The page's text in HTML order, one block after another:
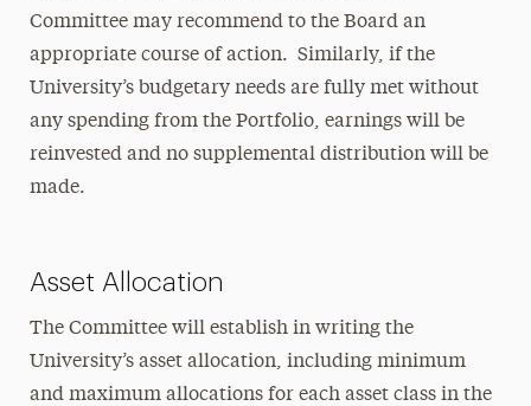
Committee may recommend to the Board an
appropriate course of action. Similarly, if the
University’s budgetary needs are fully met without
any spending from the Portfolio, earnings will be
reinvested and no supplemental distribution will be
made.
Asset Allocation
The Committee will establish in writing the
University’s asset allocation, including minimum
and maximum allocations for each asset class in the